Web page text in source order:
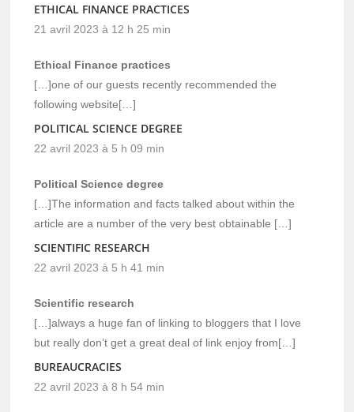
ETHICAL FINANCE PRACTICES
21 avril 2023 à 12 h 25 min
Ethical Finance practices
[…]one of our guests recently recommended the
following website[…]
POLITICAL SCIENCE DEGREE
22 avril 2023 à 5 h 09 min
Political Science degree
[…]The information and facts talked about within the
article are a number of the very best obtainable […]
SCIENTIFIC RESEARCH
22 avril 2023 à 5 h 41 min
Scientific research
[…]always a huge fan of linking to bloggers that I love
but really don’t get a great deal of link enjoy from[…]
BUREAUCRACIES
22 avril 2023 à 8 h 54 min